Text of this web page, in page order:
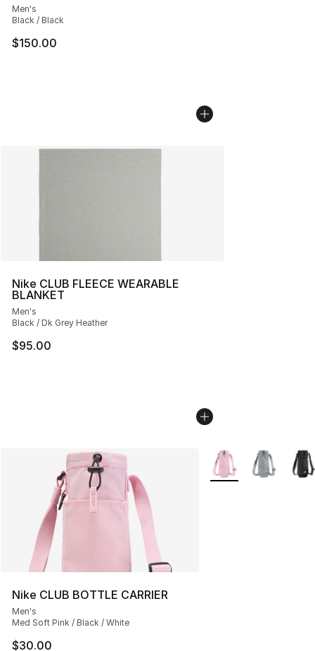
Men's
Black / Black
$150.00
Nike CLUB FLEECE WEARABLE
BLANKET
Men's
Black / Dk Grey Heather
$95.00
Nike CLUB BOTTLE CARRIER
Men's
Med Soft Pink / Black / White
$30.00
More Colors